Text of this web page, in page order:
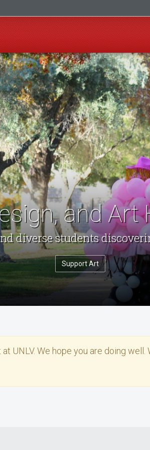
and Art
diverse students
Support Art
UNLV. We hope you are doing